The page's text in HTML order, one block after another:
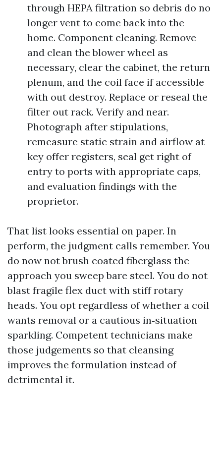
through HEPA filtration so debris do no
longer vent to come back into the
home. Component cleaning. Remove
and clean the blower wheel as
necessary, clear the cabinet, the return
plenum, and the coil face if accessible
with out destroy. Replace or reseal the
filter out rack. Verify and near.
Photograph after stipulations,
remeasure static strain and airflow at
key offer registers, seal get right of
entry to ports with appropriate caps,
and evaluation findings with the
proprietor.
That list looks essential on paper. In
perform, the judgment calls remember. You
do now not brush coated fiberglass the
approach you sweep bare steel. You do not
blast fragile flex duct with stiff rotary
heads. You opt regardless of whether a coil
wants removal or a cautious in‑situation
sparkling. Competent technicians make
those judgements so that cleansing
improves the formulation instead of
detrimental it.